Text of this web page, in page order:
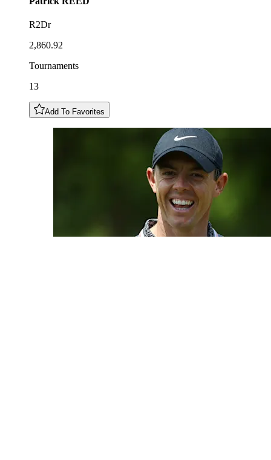
R2Dr
2,860.92
Tournaments
13
Add To Favorites